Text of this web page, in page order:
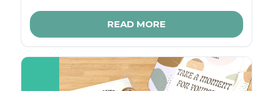
can choose from hundreds of monthly box
options - packaging does far more than
protect what's inside - it plays a critical role
in brand identity, customer loyalty, and
long-term subscription retention.
READ MORE